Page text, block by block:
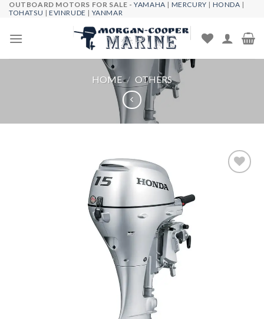
Skip
content
OUTBOARD MOTORS FOR SALE -YAMAHA | MERCURY | HONDA |
TOHATSU |EVINRUDE | YANMAR
HOME / OTHERS